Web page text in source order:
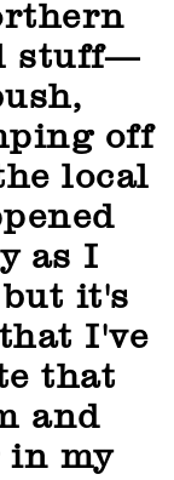
stuff—
off
local
as I
it's
I've
that
and
in my